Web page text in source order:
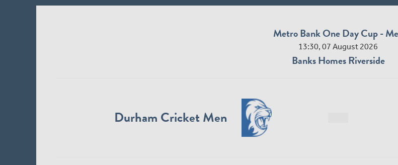
Metro Bank One Day Cup -
13:30, 07 August 2026
Banks Homes Riverside
Durham Cricket Men